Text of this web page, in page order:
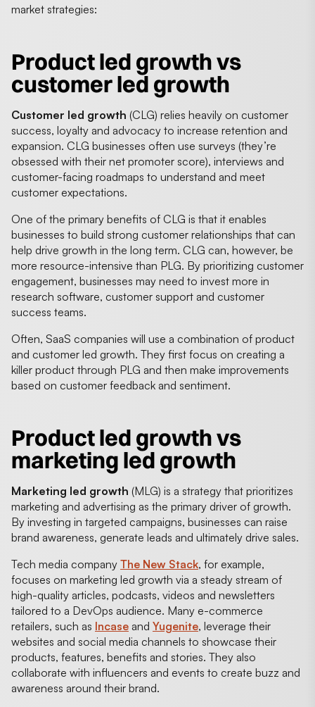
market strategies:
Product led growth vs
customer led growth
Customer led growth (CLG) relies heavily on customer
success, loyalty and advocacy to increase retention and
expansion. CLG businesses often use surveys (they’re
obsessed with their net promoter score), interviews and
customer-facing roadmaps to understand and meet
customer expectations.
One of the primary benefits of CLG is that it enables
businesses to build strong customer relationships that can
help drive growth in the long term. CLG can, however, be
more resource-intensive than PLG. By prioritizing customer
engagement, businesses may need to invest more in
research software, customer support and customer
success teams.
Often, SaaS companies will use a combination of product
and customer led growth. They first focus on creating a
killer product through PLG and then make improvements
based on customer feedback and sentiment.
Product led growth vs
marketing led growth
Marketing led growth (MLG) is a strategy that prioritizes
marketing and advertising as the primary driver of growth.
By investing in targeted campaigns, businesses can raise
brand awareness, generate leads and ultimately drive sales.
Tech media company The New Stack, for example,
focuses on marketing led growth via a steady stream of
high-quality articles, podcasts, videos and newsletters
tailored to a DevOps audience. Many e-commerce
retailers, such as Incase and Yugenite, leverage their
websites and social media channels to showcase their
products, features, benefits and stories. They also
collaborate with influencers and events to create buzz and
awareness around their brand.